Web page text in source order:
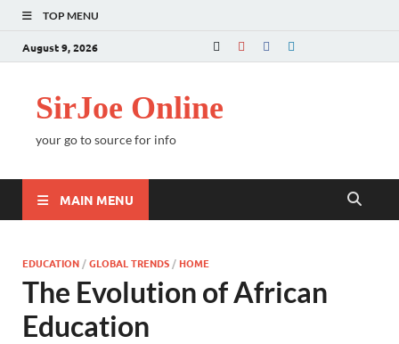
TOP MENU
August 9, 2026
SirJoe Online
your go to source for info
MAIN MENU
EDUCATION /GLOBAL TRENDS /HOME
The Evolution of African
Education